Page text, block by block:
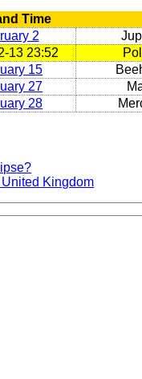
Time
2
13 23:52
15
27
28
Kingdom